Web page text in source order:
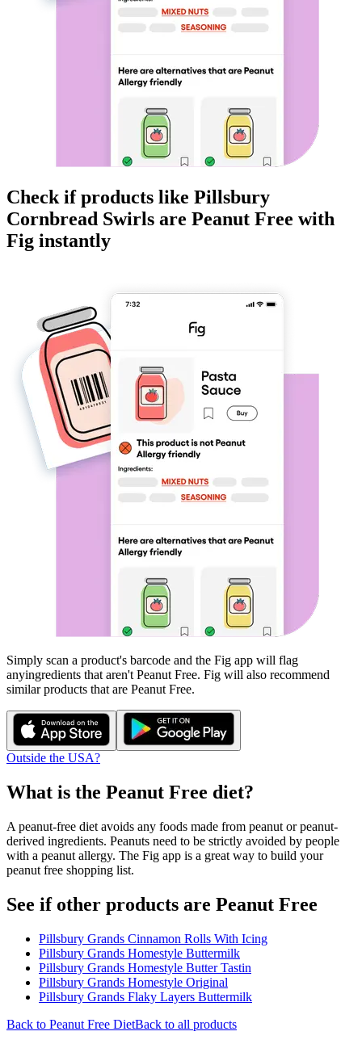
Check if products like Pillsbury
Cornbread Swirls are Peanut Free with
Fig instantly
Simply scan a product's barcode and the Fig app will flag
anyingredients that aren't Peanut Free. Fig will also recommend
similar products that are Peanut Free.
Outside the USA?
What is the Peanut Free diet?
A peanut-free diet avoids any foods made from peanut or peanut-
derived ingredients. Peanuts need to be strictly avoided by people
with a peanut allergy. The Fig app is a great way to build your
peanut free shopping list.
See if other products are Peanut Free
Pillsbury Grands Cinnamon Rolls With Icing
Pillsbury Grands Homestyle Buttermilk
Pillsbury Grands Homestyle Butter Tastin
Pillsbury Grands Homestyle Original
Pillsbury Grands Flaky Layers Buttermilk
Back to Peanut Free DietBack to all products